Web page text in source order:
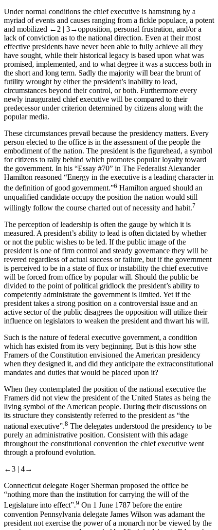
Under normal conditions the chief executive is hamstrung by a
myriad of events and causes ranging from a fickle populace, a potent
and mobilized ←2 | 3→opposition, personal frustration, and/or a
lack of conviction as to the national direction. Even at their most
effective presidents have never been able to fully achieve all they
have sought, while their historical legacy is based upon what was
promised, implemented, and to what degree it was a success both in
the short and long term. Sadly the majority will bear the brunt of
futility wrought by either the president’s inability to lead,
circumstances beyond their control, or both. Furthermore every
newly inaugurated chief executive will be compared to their
predecessor under criterion determined by citizens along with the
popular media.
These circumstances prevail because the presidency matters. Every
person elected to the office is in the assessment of the people the
embodiment of the nation. The president is the figurehead, a symbol
for citizens to rally behind which promotes popular loyalty toward
the government. In his “Essay #70” in The Federalist Alexander
Hamilton reasoned “Energy in the executive is a leading character in
the definition of good government.”6 Hamilton argued should an
unqualified candidate occupy the position the nation would still
willingly follow the course charted out of necessity and habit.7
The perception of leadership is often the gauge by which it is
measured. A president’s ability to lead is often dictated by whether
or not the public wishes to be led. If the public image of the
president is one of firm control and steady governance they will be
revered regardless of actual success or failure, but if the government
is perceived to be in a state of flux or instability the chief executive
will be forced from office by popular will. Should the public be
divided to the point of political gridlock the president’s ability to
competently administrate the government is limited. Yet if the
president takes a strong position on a controversial issue and an
active sector of the public disagrees the opposition will utilize their
influence on legislators to weaken the president and thwart his will.
Such is the nature of federal executive government, a condition
which has existed from its very beginning. But is this how sthe
Framers of the Constitution envisioned the American presidency
when they designed it, and did they anticipate the extraconstitutional
mandates and duties that would be placed upon it?
When they contemplated the position of the national executive the
Framers did not view the president of the United States as being the
living symbol of the American people. During their discussions on
its structure they consistently referred to the president as “the
national executive”.8 The delegates understood the presidency to be
purely an administrative position. Consistent with this adage
throughout the constitutional convention the chief executive went
through a profound evolution.
←3 | 4→
Connecticut delegate Roger Sherman proposed the office be
“nothing more than the institution for carrying the will of the
Legislature into effect”.9 On 1 June 1787 before the entire
convention Pennsylvania delegate James Wilson was adamant the
president not exercise the power of a monarch nor be viewed by the